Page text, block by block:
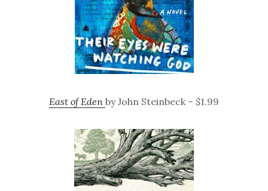
East of Eden by John Steinbeck – $1.99